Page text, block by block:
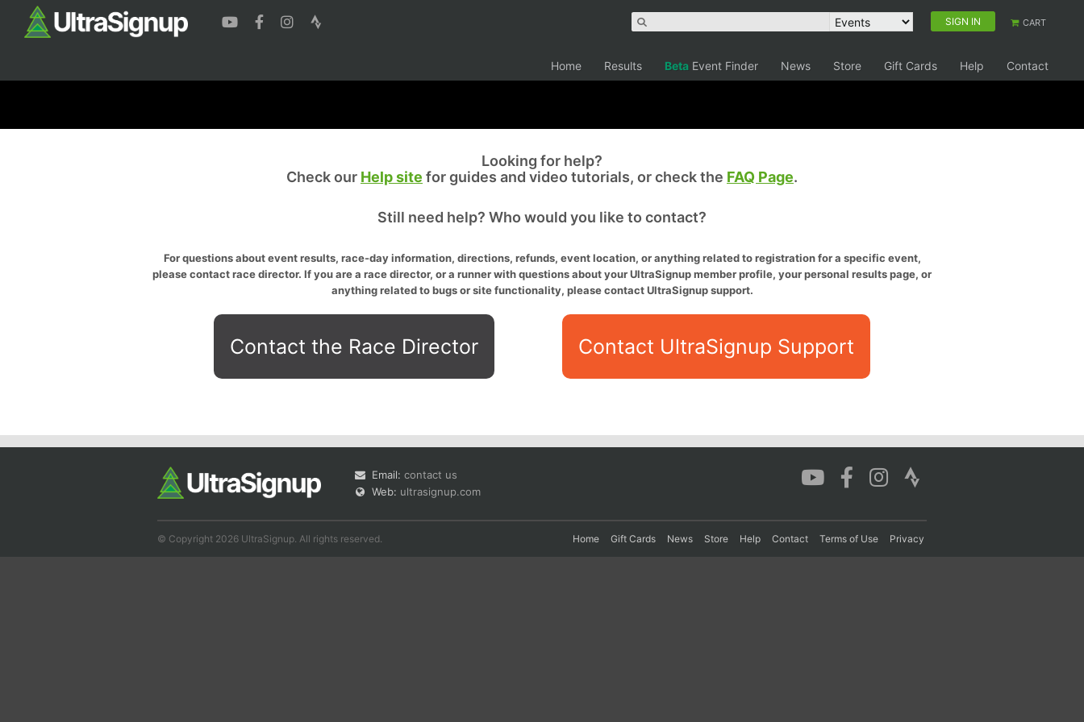
SIGN IN CART
Home Results Beta Event Finder News Store Gift Cards Help Contact
Looking for help?
Check our Help site for guides and video tutorials, or check the FAQ Page.
Still need help? Who would you like to contact?
For questions about event results, race-day information, directions, refunds, event location, or anything related to registration for a specific event,
please contact race director. If you are a race director, or a runner with questions about your UltraSignup member profile, your personal results page, or
anything related to bugs or site functionality, please contact UltraSignup support.
Contact the Race Director Contact UltraSignup Support
Email: contact us
Web: ultrasignup.com
© Copyright 2026 UltraSignup. All rights reserved. Home Gift Cards News Store Help Contact Terms of Use Privacy